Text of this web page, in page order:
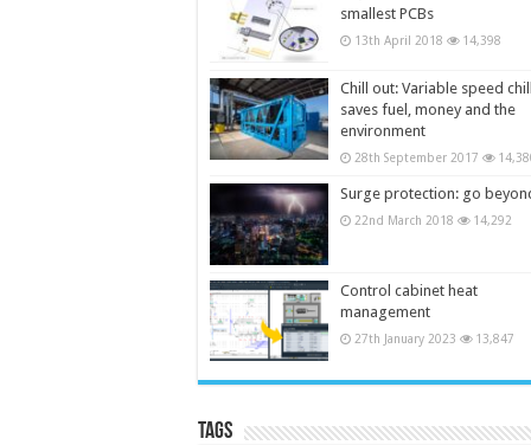
smallest PCBs
13th April 2018 14,398
Chill out: Variable speed
saves fuel, money and the
environment
28th September 2017
Surge protection: go
22nd March 2018 14,292
Control cabinet heat
management
27th January 2023 13,847
Tags